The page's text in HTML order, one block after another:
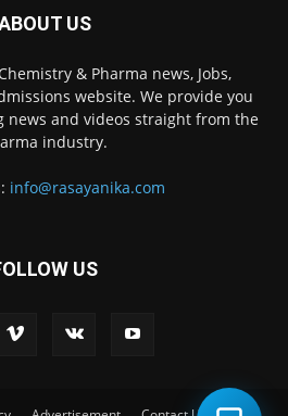
US
& Pharma news, Jobs,
website. We provide you
news and videos straight from the
industry.
info@rasayanika.com
US
question? We're here to